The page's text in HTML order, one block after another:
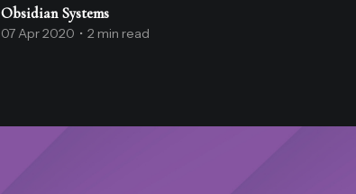
Obsidian Systems
07 Apr 2020 • 2 min read